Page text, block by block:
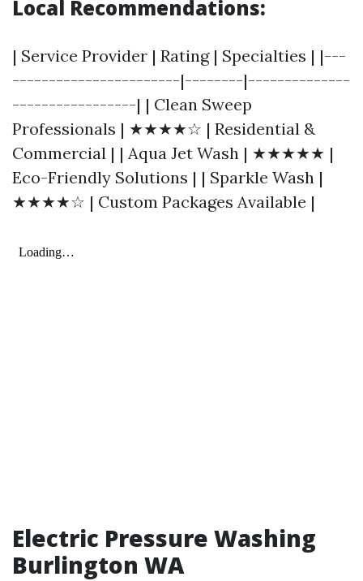
Local Recommendations:
| Service Provider | Rating | Specialties | |---
-----------------------|--------|--------------
-----------------| | Clean Sweep
Professionals | ★★★★☆ | Residential &
Commercial | | Aqua Jet Wash | ★★★★★ |
Eco-Friendly Solutions | | Sparkle Wash |
★★★★☆ | Custom Packages Available |
Electric Pressure Washing
Burlington WA